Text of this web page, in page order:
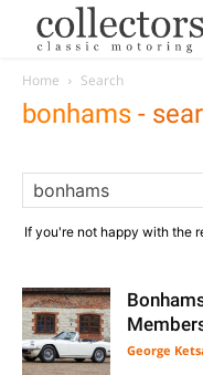
Home Search
bonhams -
If you're not happy with the
George